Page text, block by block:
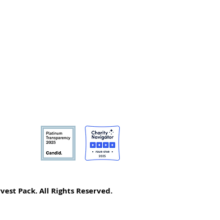
Pack. All Rights Reserved.